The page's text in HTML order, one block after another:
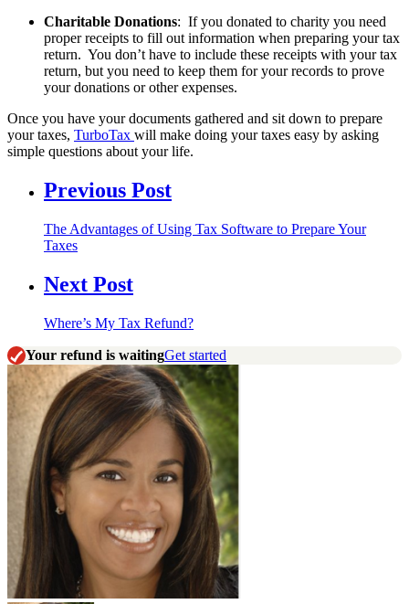
Charitable Donations: If you donated to charity you need
proper receipts to fill out information when preparing your tax
return. You don’t have to include these receipts with your tax
return, but you need to keep them for your records to prove
your donations or other expenses.
Once you have your documents gathered and sit down to prepare
your taxes, TurboTax will make doing your taxes easy by asking
simple questions about your life.
Previous Post
The Advantages of Using Tax Software to Prepare Your
Taxes
Next Post
Where’s My Tax Refund?
Your refund is waitingGet started